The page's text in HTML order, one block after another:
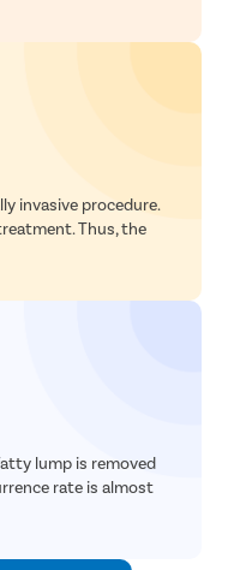
invasive procedure.
Thus, the
lump is removed
rate is almost